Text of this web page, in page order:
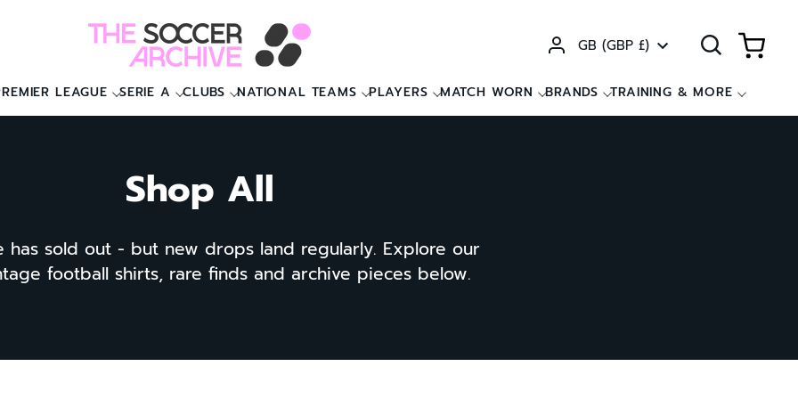
Currency
GB (GBP £)
LEAGUE SERIE A CLUBS NATIONAL TEAMS PLAYERS MATCH WORN BRANDS TRAINING & MORE
Shop All
has sold out - but new drops land regularly. Explore our
football shirts, rare finds and archive pieces below.